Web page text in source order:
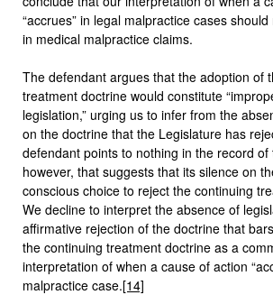
“accrues” in legal malpractice cases
in medical malpractice claims.
The defendant argues that the adoption of
treatment doctrine would constitute
legislation,” urging us to infer from the
on the doctrine that the Legislature has
defendant points to nothing in the record of
however, that suggests that its silence on
conscious choice to reject the continuing
We decline to interpret the absence of
affirmative rejection of the doctrine that
the continuing treatment doctrine as a
interpretation of when a cause of action
malpractice case.[14]